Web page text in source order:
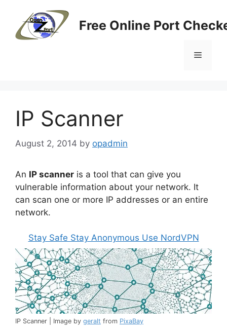
content
Free Online Port
Menu
IP Scanner
August 2, 2014 by opadmin
An IP scanner is a tool that can give you
vulnerable information about your network. It
can scan one or more IP addresses or an entire
network.
Stay Safe Stay Anonymous Use NordVPN
IP Scanner | Image by geralt from PixaBay